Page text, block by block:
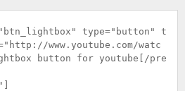
type="button" t
http://www.youtube.com/watc
button for youtube[/pre